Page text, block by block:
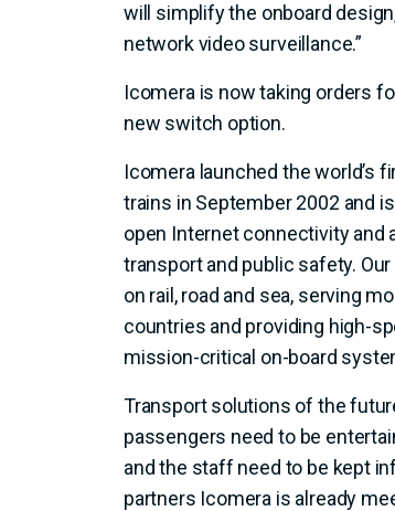
will simplify the onboard
network video surveillance.”
Icomera is now taking orders
new switch option.
Icomera launched the world’s
trains in September 2002 and
open Internet connectivity
transport and public safety.
on rail, road and sea, serving
countries and providing high-
mission-critical on-board
Transport solutions of the
passengers need to be
and the staff need to be kept
partners Icomera is already